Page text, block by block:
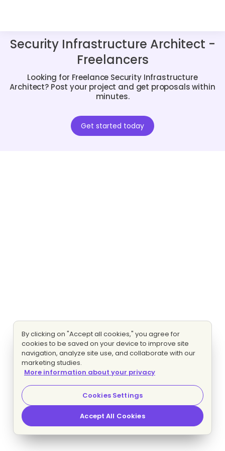
Security Infrastructure Architect -
Freelancers
Looking for Freelance Security Infrastructure
Architect? Post your project and get proposals within
minutes.
Get started today
By clicking on "Accept all cookies," you agree for
cookies to be saved on your device to improve site
navigation, analyze site use, and collaborate with our
marketing studies.
More information about your privacy
Cookies Settings
Accept All Cookies